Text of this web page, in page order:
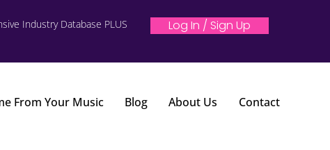
Industry Database PLUS
Log In / Sign Up
From Your Music Blog About Us Contact